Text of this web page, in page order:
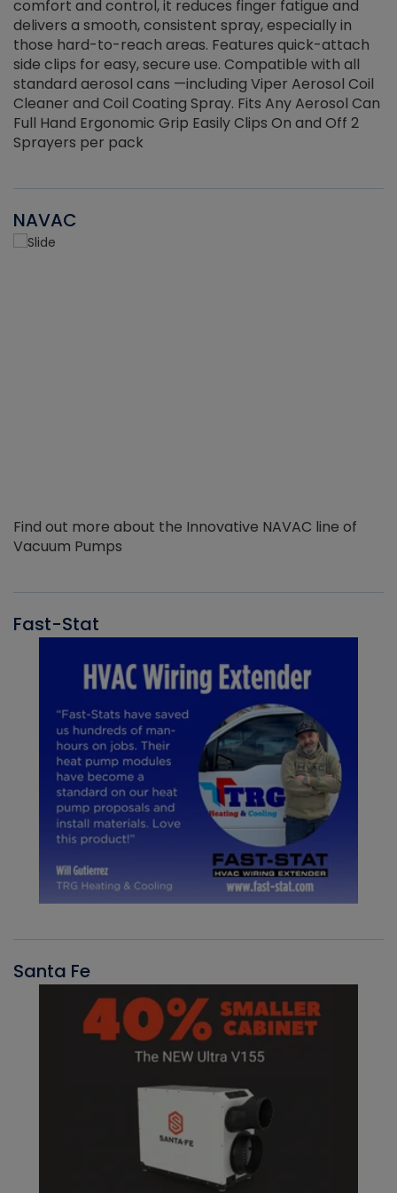
comfort and control, it reduces finger fatigue and
delivers a smooth, consistent spray, especially in
those hard-to-reach areas. Features quick-attach
side clips for easy, secure use. Compatible with all
standard aerosol cans —including Viper Aerosol Coil
Cleaner and Coil Coating Spray. Fits Any Aerosol Can
Full Hand Ergonomic Grip Easily Clips On and Off 2
Sprayers per pack
NAVAC
Find out more about the Innovative NAVAC line of
Vacuum Pumps
Fast-Stat
Santa Fe